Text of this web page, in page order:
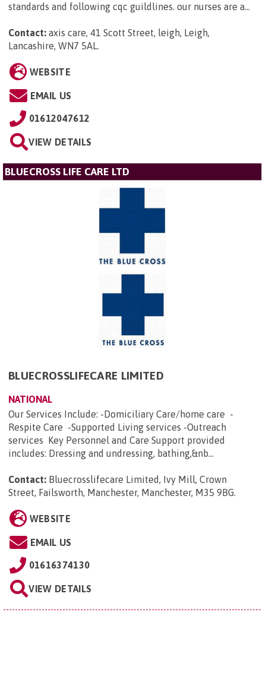
standards and following cqc guildlines. our nurses are a...
Contact: axis care, 41 Scott Street, leigh, Leigh,
Lancashire, WN7 5AL.
WEBSITE
EMAIL US
01612047612
VIEW DETAILS
BLUECROSS LIFE CARE LTD
BLUECROSSLIFECARE LIMITED
NATIONAL
Our Services Include: -Domiciliary Care/home care -
Respite Care -Supported Living services -Outreach
services Key Personnel and Care Support provided
includes: Dressing and undressing, bathing,&nb...
Contact: Bluecrosslifecare Limited, Ivy Mill, Crown
Street, Failsworth, Manchester, Manchester, M35 9BG.
WEBSITE
EMAIL US
01616374130
VIEW DETAILS